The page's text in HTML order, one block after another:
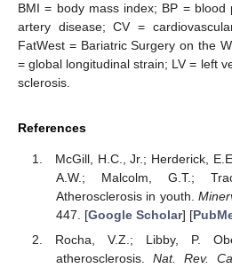
BMI = body mass index; BP = blood
artery disease; CV =
FatWest = Bariatric Surgery on the
= global longitudinal strain; LV = left
sclerosis.
References
McGill, H.C., Jr.; Herderick,
A.W.; Malcolm, G.T.;
Atherosclerosis in youth.
447. [Google Scholar] [
Rocha, V.Z.; Libby, P.
atherosclerosis. Nat. Rev.